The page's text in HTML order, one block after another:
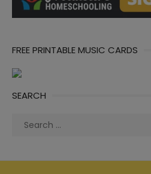
FREE PRINTABLE MUSIC CARDS
SEARCH
Search